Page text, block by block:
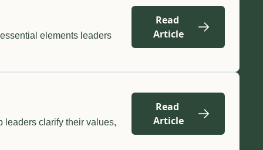
elements leaders
Read
Article
leaders clarify their values,
Read
Article